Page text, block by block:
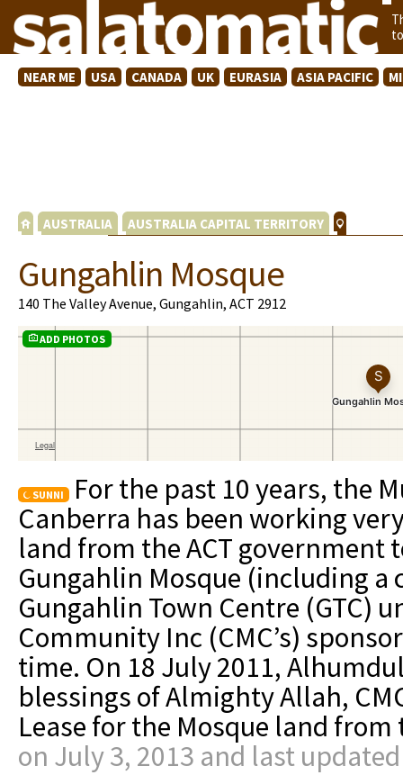
NEAR ME USA CANADA UK EURASIA ASIA PACIFIC
AUSTRALIA AUSTRALIA CAPITAL TERRITORY
Gungahlin Mosque
140 The Valley Avenue, Gungahlin, ACT 2912
ADD PHOTOS
SUNNI
For the past 10 years, the
Canberra has been working
land from the ACT government
Gungahlin Mosque (including
Gungahlin Town Centre (GTC)
Community Inc (CMC’s)
time. On 18 July 2011,
blessings of Almighty Allah,
Lease for the Mosque land
on July 3, 2013 and last